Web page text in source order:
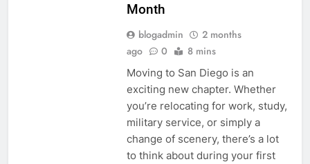
Month
blogadmin
2 months
ago
0 8 mins
Moving to San Diego is an
exciting new chapter. Whether
you’re relocating for work, study,
military service, or simply a
change of scenery, there’s a lot
to think about during your first